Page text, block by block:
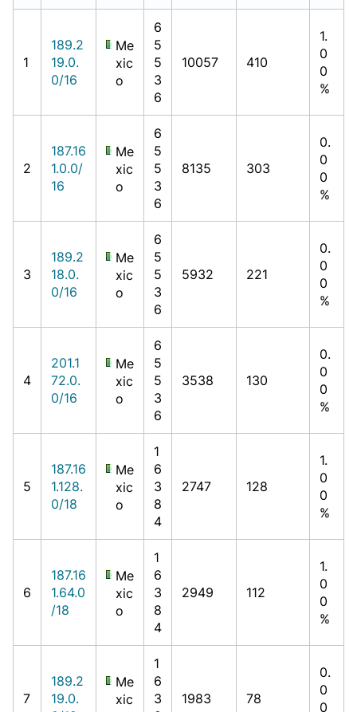
1
189.2
19.0.
0/16
Me
xic
o
6
5
5
3
6
10057 410
1.
0
0
%
2
187.16
1.0.0/
16
Me
xic
o
6
5
5
3
6
8135 303
0.
0
0
%
3
189.2
18.0.
0/16
Me
xic
o
6
5
5
3
6
5932 221
0.
0
0
%
4
201.1
72.0.
0/16
Me
xic
o
6
5
5
3
6
3538 130
0.
0
0
%
5
187.16
1.128.
0/18
Me
xic
o
1
6
3
8
4
2747 128
1.
0
0
%
6
187.16
1.64.0
/18
Me
xic
o
1
6
3
8
4
2949 112
1.
0
0
%
7
189.2
19.0.
Me
xic
1
6
3
1983 78
0.
0
0